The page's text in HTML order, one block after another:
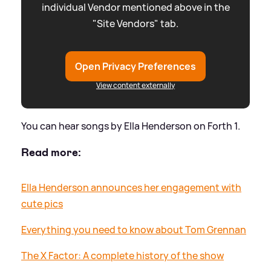
individual Vendor mentioned above in the
"Site Vendors" tab.
Open Privacy Preferences
View content externally
You can hear songs by Ella Henderson on Forth 1.
Read more:
Ella Henderson announces her engagement with
cute pics
Everything you need to know about Tom Grennan
The X Factor: A complete history of the show